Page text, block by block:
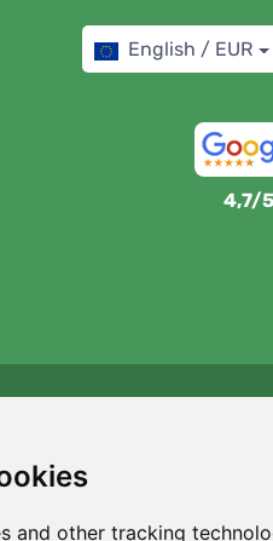
and other tracking
English / EUR
4,7/5